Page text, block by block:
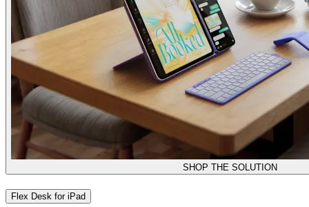
SHOP THE SOLUTION
Flex Desk for iPad